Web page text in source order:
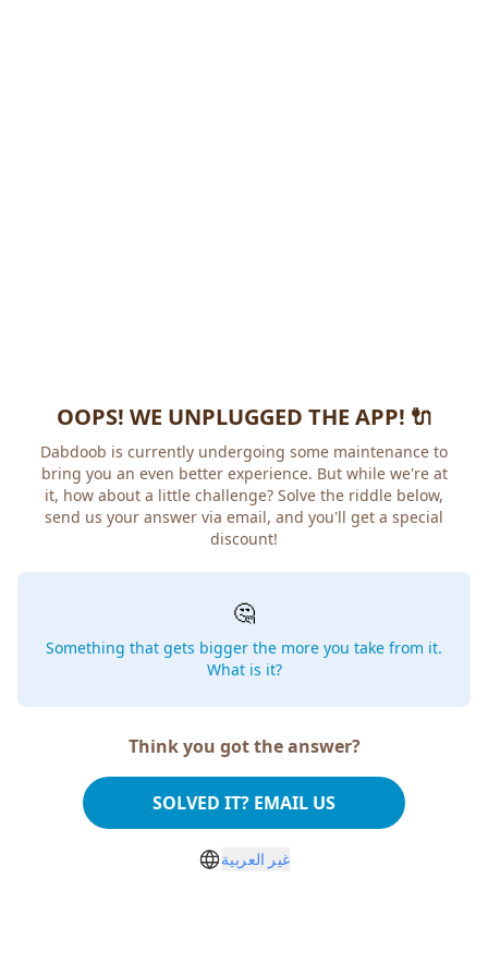
OOPS! WE UNPLUGGED THE APP! 🔌
Dabdoob is currently undergoing some maintenance to
bring you an even better experience. But while we're at
it, how about a little challenge? Solve the riddle below,
send us your answer via email, and you'll get a special
discount!
🤔
Something that gets bigger the more you take from it.
What is it?
Think you got the answer?
SOLVED IT? EMAIL US
غير العربية